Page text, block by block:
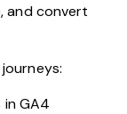
and convert
GA4